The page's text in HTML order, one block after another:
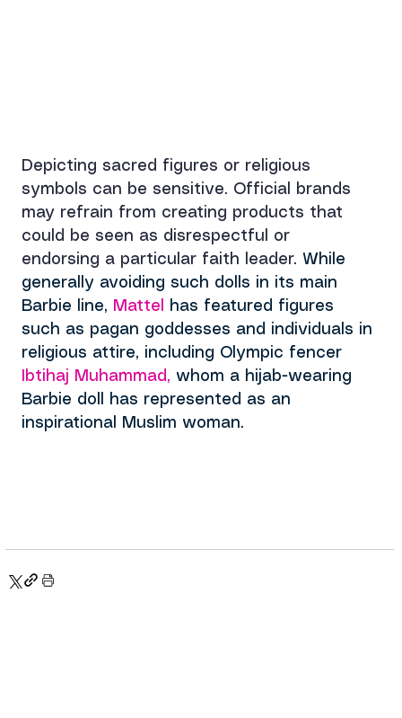
Depicting sacred figures or religious
symbols can be sensitive. Official brands
may refrain from creating products that
could be seen as disrespectful or
endorsing a particular faith leader. While
generally avoiding such dolls in its main
Barbie line, Mattel
has featured figures
such as pagan goddesses and individuals in
religious attire, including Olympic fencer
Ibtihaj Muhammad, whom a hijab-wearing
Barbie doll has represented as an
inspirational Muslim woman.